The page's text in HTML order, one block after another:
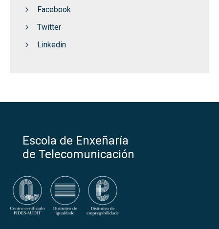
Facebook
Twitter
Linkedin
Escola de Enxeñaría
de Telecomunicación